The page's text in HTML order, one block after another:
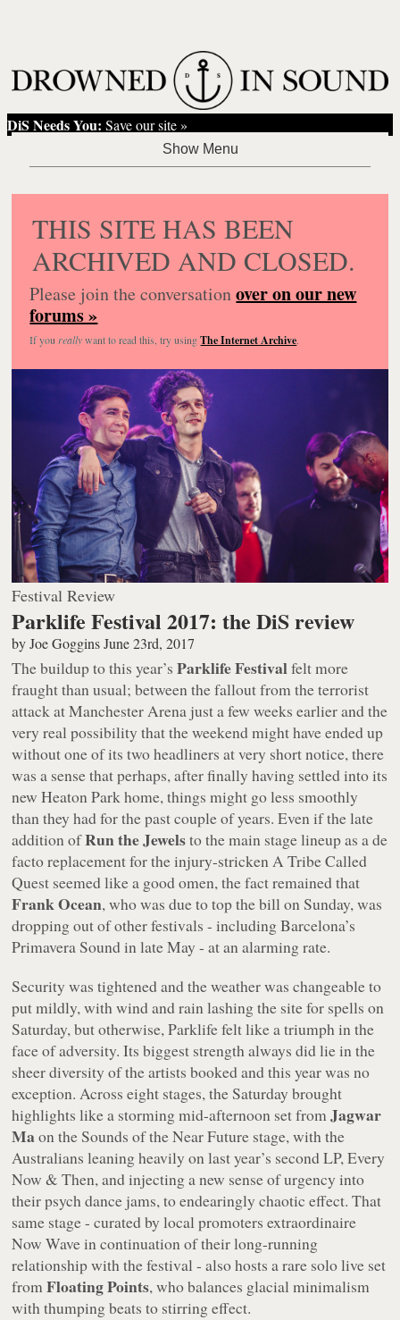
DiS Needs You: Save our site »
THIS SITE HAS BEEN
ARCHIVED AND CLOSED.
Please join the conversationover on our new
forums »
If you reallywant to read this, try usingThe Internet Archive.
Festival Review
Parklife Festival 2017: the DiS review
byJoe Goggins June 23rd, 2017
The buildup to this year’sParklife Festivalfelt more
fraught than usual; between the fallout from the terrorist
attack at Manchester Arena just a few weeks earlier and the
very real possibility that the weekend might have ended up
without one of its two headliners at very short notice, there
was a sense that perhaps, after finally having settled into its
new Heaton Park home, things might go less smoothly
than they had for the past couple of years. Even if the late
addition ofRun the Jewelsto the main stage lineup as a de
facto replacement for the injury-stricken A Tribe Called
Quest seemed like a good omen, the fact remained that
Frank Ocean, who was due to top the bill on Sunday, was
dropping out of other festivals - including Barcelona’s
Primavera Sound in late May - at an alarming rate.
Security was tightened and the weather was changeable to
put mildly, with wind and rain lashing the site for spells on
Saturday, but otherwise, Parklife felt like a triumph in the
face of adversity. Its biggest strength always did lie in the
sheer diversity of the artists booked and this year was no
exception. Across eight stages, the Saturday brought
highlights like a storming mid-afternoon set fromJagwar
Ma on the Sounds of the Near Future stage, with the
Australians leaning heavily on last year’s second LP,Every
Now & Then, and injecting a new sense of urgency into
their psych dance jams, to endearingly chaotic effect. That
same stage - curated by local promoters extraordinaire
Now Wave in continuation of their long-running
relationship with the festival - also hosts a rare solo live set
fromFloating Points, who balances glacial minimalism
with thumping beats to stirring effect.